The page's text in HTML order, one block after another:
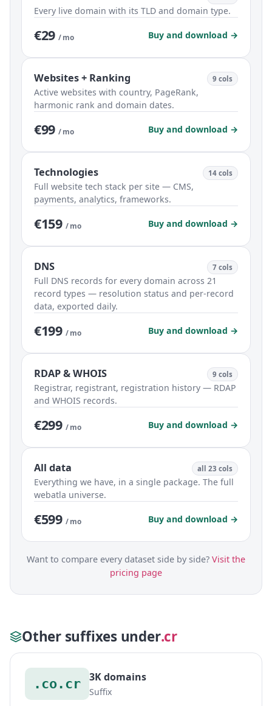
Every live domain with its TLD and domain type.
€29 / mo Buy and download →
Websites + Ranking 9 cols
Active websites with country, PageRank,
harmonic rank and domain dates.
€99 / mo Buy and download →
Technologies 14 cols
Full website tech stack per site — CMS,
payments, analytics, frameworks.
€159 / mo Buy and download →
DNS 7 cols
Full DNS records for every domain across 21
record types — resolution status and per-record
data, exported daily.
€199 / mo Buy and download →
RDAP & WHOIS 9 cols
Registrar, registrant, registration history — RDAP
and WHOIS records.
€299 / mo Buy and download →
All data all 23 cols
Everything we have, in a single package. The full
webatla universe.
€599 / mo Buy and download →
Want to compare every dataset side by side? Visit the
pricing page
Other suffixes under.cr
.co.cr 3K domains
Suffix